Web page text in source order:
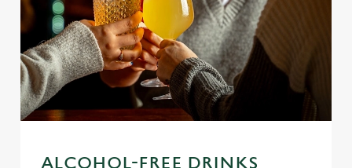
ALCOHOL-FREE DRINKS